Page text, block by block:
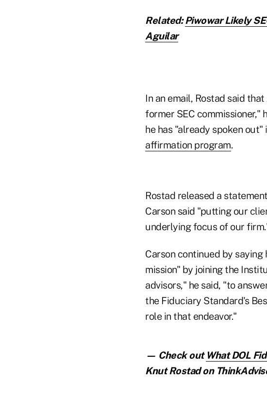
Related:Piwowar Likely
Aguilar
In an email, Rostad said
former SEC
he has "already spoken
affirmation program.
Rostad released a
Carson said "putting our
underlying focus of our
Carson continued by
mission" by joining the
advisors," he said, "to
the Fiduciary Standard's
role in that endeavor."
— Check out What DOL
Knut Rostad on